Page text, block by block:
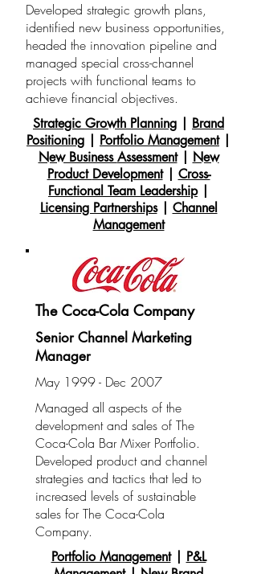
Developed strategic growth plans,
identified new business opportunities,
headed the innovation pipeline and
managed special cross-channel
projects with functional teams to
achieve financial objectives.
Strategic Growth Planning
Brand
Positioning
Portfolio Management|
New BusinessAssessment|
New
Product Development| Cross-
Functional Team Leadership|
Licensing Partnerships| Channel
Management
The Coca-Cola Company
Senior Channel Marketing
Manager
May 1999 - Dec 2007
Managed all aspects of the
development and sales of The
Coca-Cola Bar Mixer Portfolio.
Developed product and channel
strategies and tactics that led to
increased levels of sustainable
sales for The Coca-Cola
Company.
Portfolio Management| P&L